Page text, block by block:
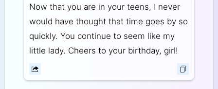
Now that you are in your teens, I never
would have thought that time goes by so
quickly. You continue to seem like my
little lady. Cheers to your birthday, girl!